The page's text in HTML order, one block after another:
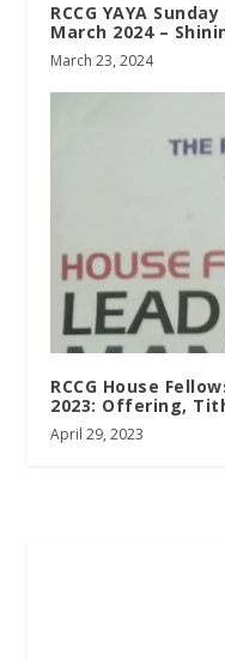
RCCG YAYA
March 2024 –
March 23, 2024
RCCG House
2023: Offering,
April 29, 2023